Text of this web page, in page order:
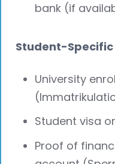
bank (if
Student-
University
Student visa
Proof of